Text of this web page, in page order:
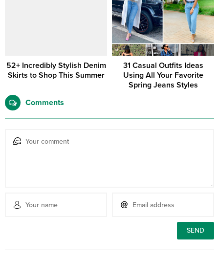
52+ Incredibly Stylish Denim
Skirts to Shop This Summer
31 Casual Outfits Ideas
Using All Your Favorite
Spring Jeans Styles
Comments